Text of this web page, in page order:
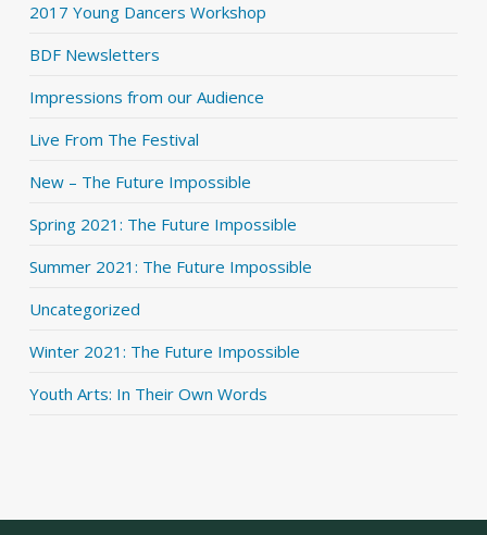
2017 Young Dancers Workshop
BDF Newsletters
Impressions from our Audience
Live From The Festival
New – The Future Impossible
Spring 2021: The Future Impossible
Summer 2021: The Future Impossible
Uncategorized
Winter 2021: The Future Impossible
Youth Arts: In Their Own Words